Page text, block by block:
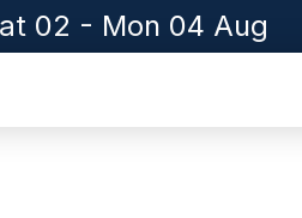
02 - Mon 04 Aug